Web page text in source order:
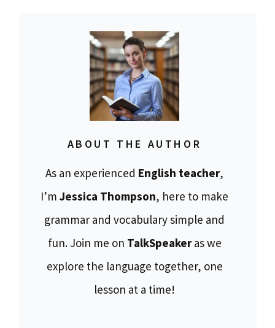
ABOUT THE AUTHOR
As an experienced English teacher,
I’m Jessica Thompson, here to make
grammar and vocabulary simple and
fun. Join me on TalkSpeakeras we
explore the language together, one
lesson at a time!